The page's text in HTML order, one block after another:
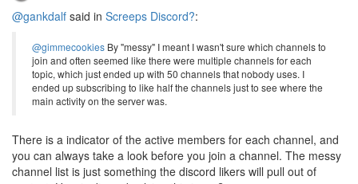
@gankdalf said in Screeps Discord?:
@gimmecookies By "messy" I meant I wasn't sure which channels to
join and often seemed like there were multiple channels for each
topic, which just ended up with 50 channels that nobody uses. I
ended up subscribing to like half the channels just to see where the
main activity on the server was.
There is a indicator of the active members for each channel, and
you can always take a look before you join a channel. The messy
channel list is just something the discord likers will pull out of